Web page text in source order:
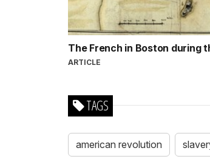
The French in Boston during
ARTICLE
TAGS
american revolution